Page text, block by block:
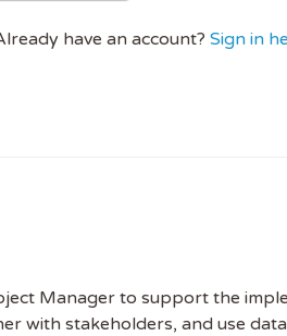
have an account? Sign in
Manager to support the
with stakeholders, and use